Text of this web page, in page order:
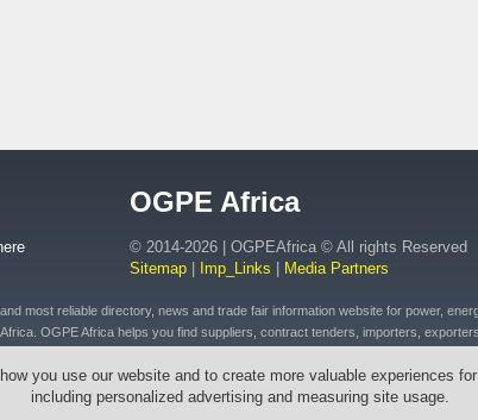
OGPE Africa
© 2014-2026 | OGPEAfrica © All rights Reserved
Sitemap
Imp_Links Media Partners
most reliable directory, news and trade fair information website for power,
OGPE Africa helps you find suppliers, contract tenders, importers,
equipment and vehicles, drilling tools & cables, wires, transformers across
Ethiopia, Egypt, Mozambique, Zambia, Zimbabwe, Angola, Morocco, Senegal,
you use our website and to create more valuable experiences
including personalized advertising and measuring site usage.